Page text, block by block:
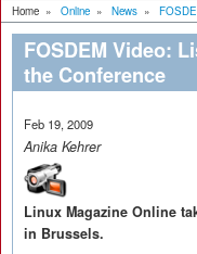
Home » Online » News »
FOSDEM Video:
the Conference
Feb 19, 2009
Anika Kehrer
Linux Magazine Online
in Brussels.